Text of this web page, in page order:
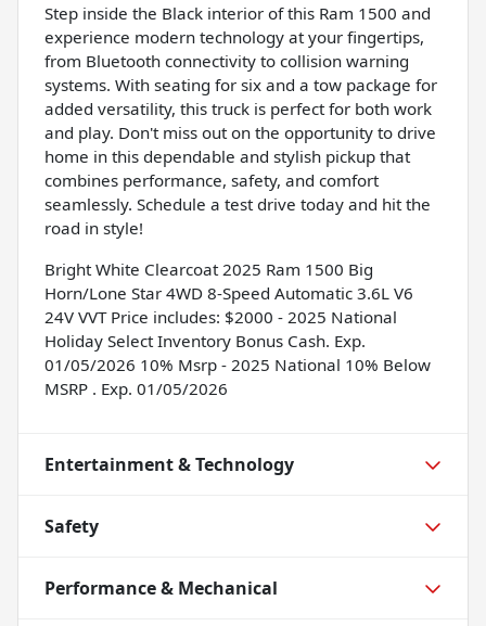
Step inside the Black interior of this Ram 1500 and
experience modern technology at your fingertips,
from Bluetooth connectivity to collision warning
systems. With seating for six and a tow package for
added versatility, this truck is perfect for both work
and play. Don't miss out on the opportunity to drive
home in this dependable and stylish pickup that
combines performance, safety, and comfort
seamlessly. Schedule a test drive today and hit the
road in style!
Bright White Clearcoat 2025 Ram 1500 Big
Horn/Lone Star 4WD 8-Speed Automatic 3.6L V6
24V VVT Price includes: $2000 - 2025 National
Holiday Select Inventory Bonus Cash. Exp.
01/05/2026 10% Msrp - 2025 National 10% Below
MSRP . Exp. 01/05/2026
Entertainment & Technology
Safety
Performance & Mechanical